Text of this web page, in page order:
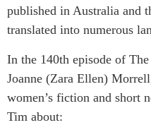
published in Australia and
translated into numerous
In the 140th episode of
Joanne (Zara Ellen)
women’s fiction and short
Tim about: